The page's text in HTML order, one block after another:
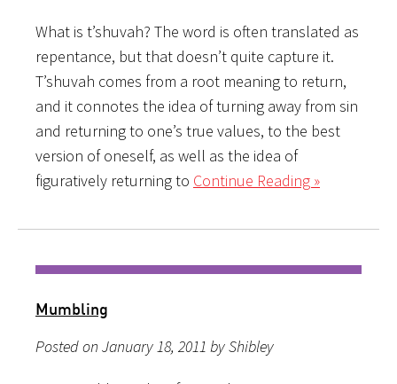
What is t’shuvah? The word is often translated as
repentance, but that doesn’t quite capture it.
T’shuvah comes from a root meaning to return,
and it connotes the idea of turning away from sin
and returning to one’s true values, to the best
version of oneself, as well as the idea of
figuratively returning to Continue Reading »
Mumbling
Posted on January 18, 2011 by Shibley